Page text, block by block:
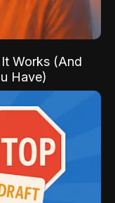
Works (And
Have)